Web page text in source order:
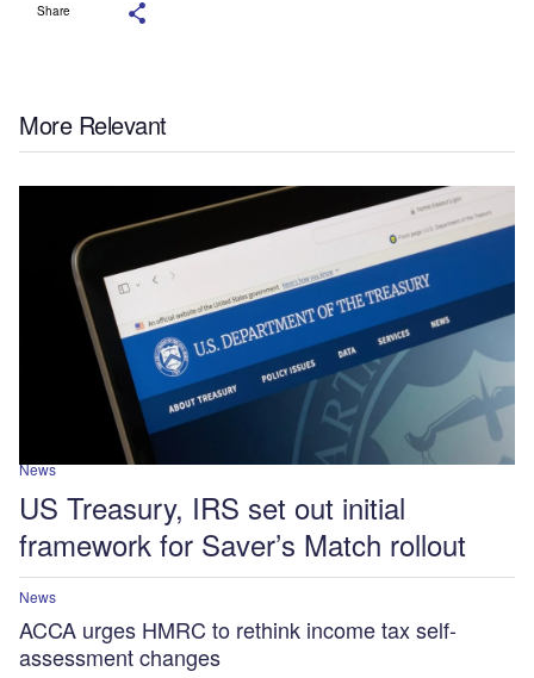
Share
More Relevant
News
US Treasury, IRS set out initial
framework for Saver’s Match rollout
News
ACCA urges HMRC to rethink income tax self-
assessment changes